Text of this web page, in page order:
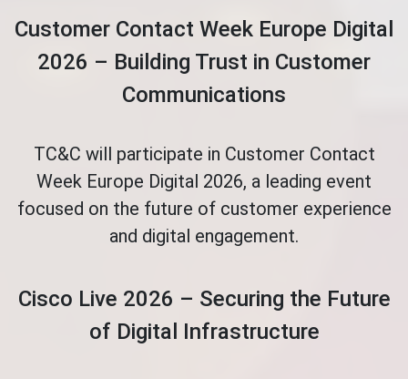
Customer Contact Week Europe Digital
2026 – Building Trust in Customer
Communications
TC&C will participate in Customer Contact
Week Europe Digital 2026, a leading event
focused on the future of customer experience
and digital engagement.
Cisco Live 2026 – Securing the Future
of Digital Infrastructure